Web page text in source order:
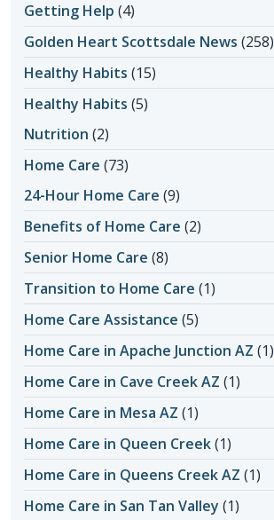
Getting Help (4)
Golden Heart Scottsdale News (258)
Healthy Habits (15)
Healthy Habits (5)
Nutrition (2)
Home Care (73)
24-Hour Home Care (9)
Benefits of Home Care (2)
Senior Home Care (8)
Transition to Home Care (1)
Home Care Assistance (5)
Home Care in Apache Junction AZ (1)
Home Care in Cave Creek AZ (1)
Home Care in Mesa AZ (1)
Home Care in Queen Creek(1)
Home Care in Queens Creek AZ (1)
Home Care in San Tan Valley (1)